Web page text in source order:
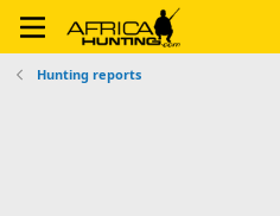
Hunting reports